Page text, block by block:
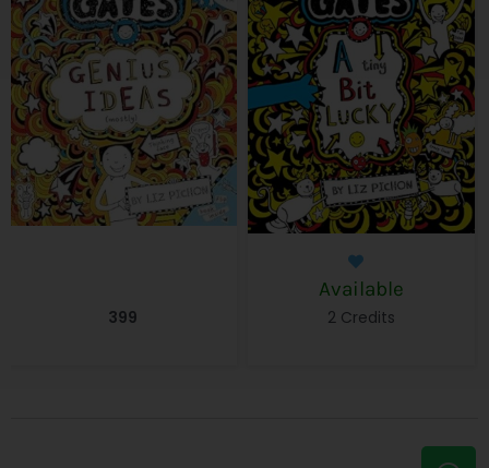
399
Available
2 Credits
W
E